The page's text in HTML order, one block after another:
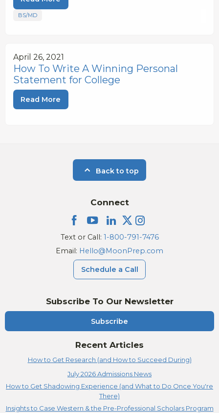
BS/MD
April 26, 2021
How To Write A Winning Personal
Statement for College
Read More
Back to top
Subscribe To Our Newsletter
Subscribe
Recent Articles
How to Get Research (and How to Succeed During)
July 2026 Admissions News
How to Get Shadowing Experience (and What to Do Once You're
There)
Insights to Case Western & the Pre-Professional Scholars Program
Connect
Text or Call: 1-800-791-7476
Email: Hello@MoonPrep.com
Schedule a Call